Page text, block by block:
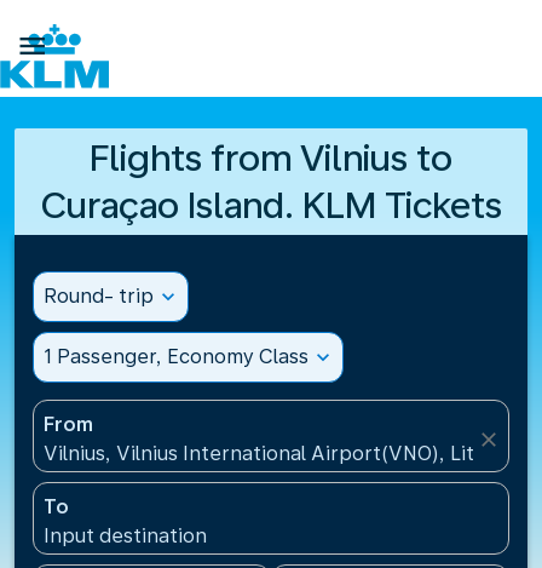

Flights from Vilnius to
Curaçao Island. KLM Tickets
Round- trip expand_more
1 Passenger, Economy Class expand_more
From
Vilnius, Vilnius International Airport(VNO), Lithuania
close
To
Input destination